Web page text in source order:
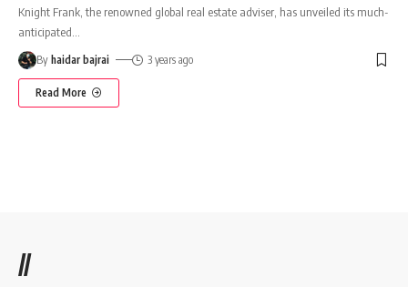
Knight Frank, the renowned global real estate adviser, has unveiled its much-
anticipated
By haidar bajrai 3 years ago
Read More
//